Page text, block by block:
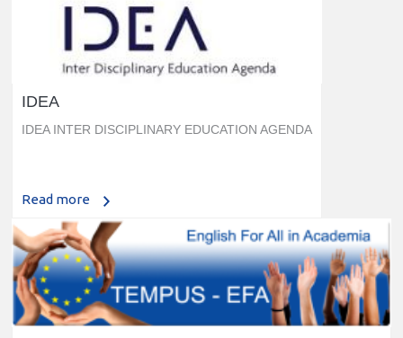
IDEA
IDEA INTER DISCIPLINARY EDUCATION AGENDA
Read more